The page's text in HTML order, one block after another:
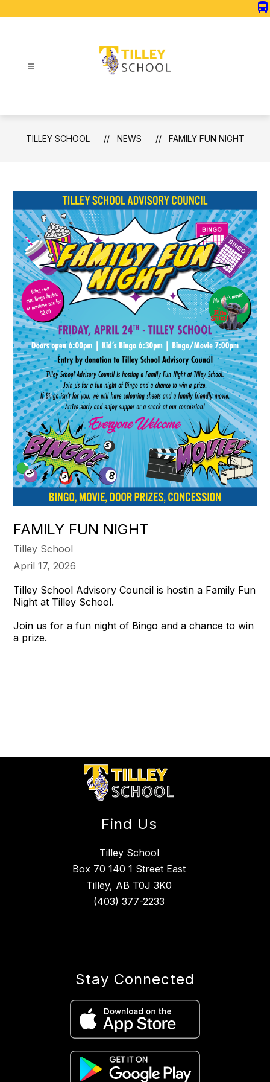
to
directions_bus
-
TILLEY SCHOOL NEWS FAMILY FUN NIGHT
FAMILY FUN NIGHT
Tilley School
April 17, 2026
Tilley School Advisory Council is hostin a Family Fun
Night at Tilley School.
Join us for a fun night of Bingo and a chance to win
a prize.
Find Us
Tilley School
Box 70 140 1 Street East
Tilley, AB T0J 3K0
(403) 377-2233
Stay Connected